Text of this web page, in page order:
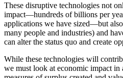
These disruptive technologies not
impact—hundreds of billions per
applications we have sized—but
many people and industries) and
can alter the status quo and create
While these technologies will
we must look at economic impact in